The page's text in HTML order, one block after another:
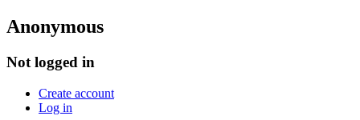
Anonymous
Not logged in
Create account
Log in